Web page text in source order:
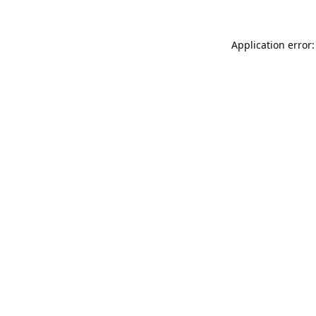
Application